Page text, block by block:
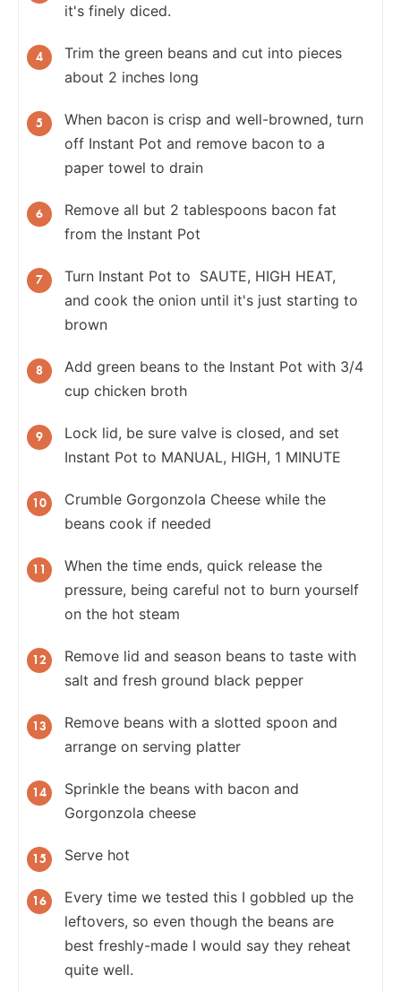
it's finely diced.
Trim the green beans and cut into pieces
about 2 inches long
When bacon is crisp and well-browned, turn
off Instant Pot and remove bacon to a
paper towel to drain
Remove all but 2 tablespoons bacon fat
from the Instant Pot
Turn Instant Pot to SAUTE, HIGH HEAT,
and cook the onion until it's just starting to
brown
Add green beans to the Instant Pot with 3/4
cup chicken broth
Lock lid, be sure valve is closed, and set
Instant Pot to MANUAL, HIGH, 1 MINUTE
Crumble Gorgonzola Cheese while the
beans cook if needed
When the time ends, quick release the
pressure, being careful not to burn yourself
on the hot steam
Remove lid and season beans to taste with
salt and fresh ground black pepper
Remove beans with a slotted spoon and
arrange on serving platter
Sprinkle the beans with bacon and
Gorgonzola cheese
Serve hot
Every time we tested this I gobbled up the
leftovers, so even though the beans are
best freshly-made I would say they reheat
quite well.